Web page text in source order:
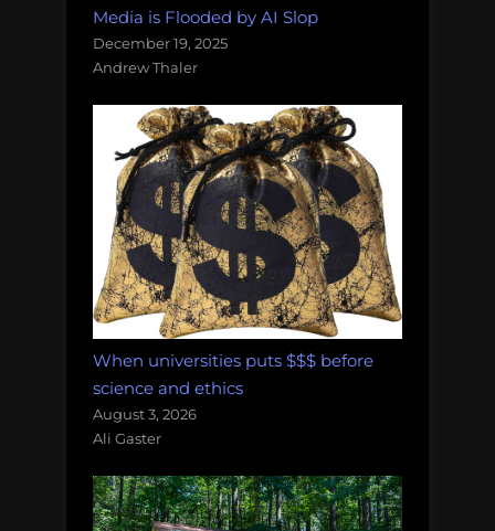
Media is Flooded by AI Slop
December 19, 2025
Andrew Thaler
When universities puts $$$ before
science and ethics
August 3, 2026
Ali Gaster